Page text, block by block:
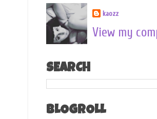
kaozz
View my
SEARCH
BLOGROLL